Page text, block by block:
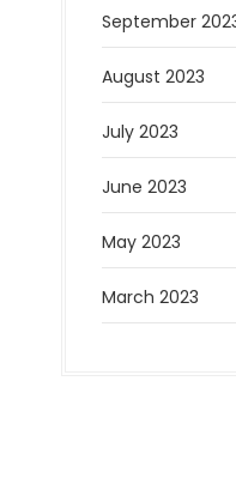
September
August 2023
July 2023
June 2023
May 2023
March 2023